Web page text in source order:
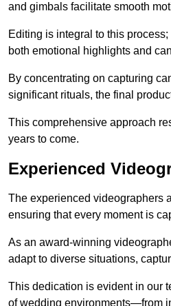
and gimbals facilitate smooth
Editing is integral to this
both emotional highlights and
By concentrating on capturing
significant rituals, the final
This comprehensive approach
years to come.
Experienced
The experienced videographers
ensuring that every moment is
As an award-winning
adapt to diverse situations,
This dedication is evident in our
of wedding environments—from